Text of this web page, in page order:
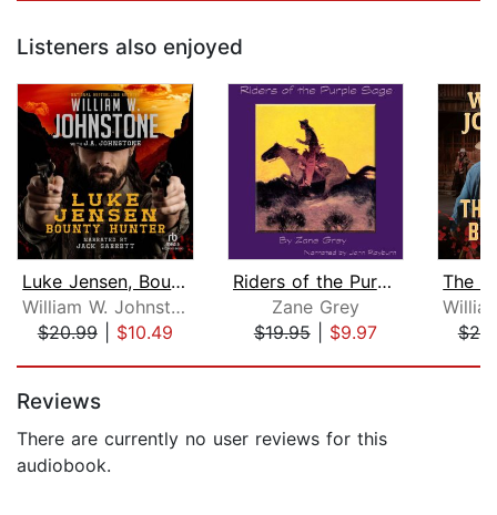
Listeners also enjoyed
Luke Jensen, Bounty Hunter
William W. Johnstone
$20.99| $10.49
Riders of the Purple Sage
Zane Grey
$19.95| $9.97
Reviews
There are currently no user reviews for this
audiobook.